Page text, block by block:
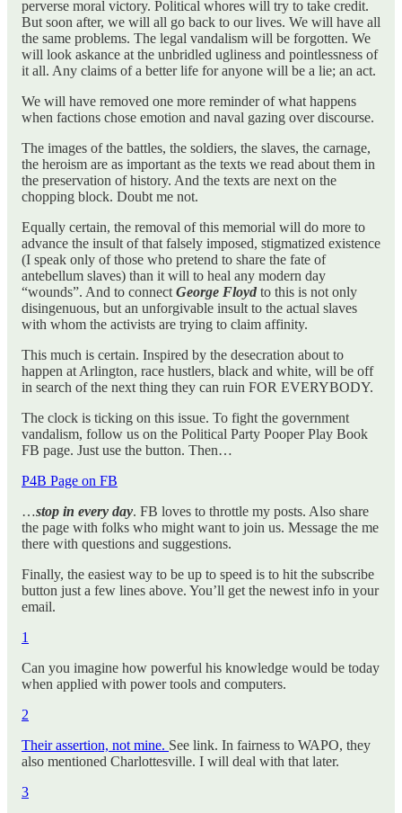
perverse moral victory. Political whores will try to take credit.
But soon after, we will all go back to our lives. We will have all
the same problems. The legal vandalism will be forgotten. We
will look askance at the unbridled ugliness and pointlessness of
it all. Any claims of a better life for anyone will be a lie; an act.
We will have removed one more reminder of what happens
when factions chose emotion and naval gazing over discourse.
The images of the battles, the soldiers, the slaves, the carnage,
the heroism are as important as the texts we read about them in
the preservation of history. And the texts are next on the
chopping block. Doubt me not.
Equally certain, the removal of this memorial will do more to
advance the insult of that falsely imposed, stigmatized existence
(I speak only of those who pretend to share the fate of
antebellum slaves) than it will to heal any modern day
“wounds”. And to connect George Floyd to this is not only
disingenuous, but an unforgivable insult to the actual slaves
with whom the activists are trying to claim affinity.
This much is certain. Inspired by the desecration about to
happen at Arlington, race hustlers, black and white, will be off
in search of the next thing they can ruin FOR EVERYBODY.
The clock is ticking on this issue. To fight the government
vandalism, follow us on the Political Party Pooper Play Book
FB page. Just use the button. Then…
P4B Page on FB
…stop in every day. FB loves to throttle my posts. Also share
the page with folks who might want to join us. Message the me
there with questions and suggestions.
Finally, the easiest way to be up to speed is to hit the subscribe
button just a few lines above. You’ll get the newest info in your
email.
1
Can you imagine how powerful his knowledge would be today
when applied with power tools and computers.
2
Their assertion, not mine. See link. In fairness to WAPO, they
also mentioned Charlottesville. I will deal with that later.
3